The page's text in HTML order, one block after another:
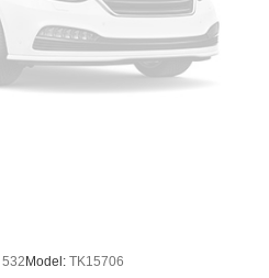
532 Model: TK15706